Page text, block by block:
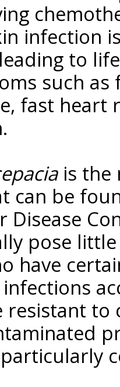
infection
to
such
fast heart
is the
can be
Disease
pose
have
to